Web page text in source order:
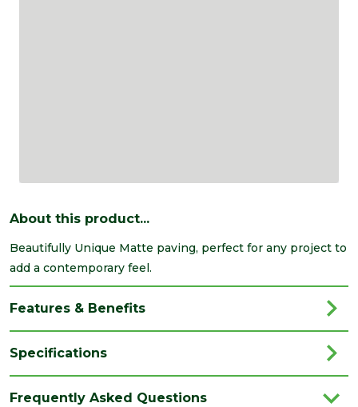
About this product...
Beautifully Unique Matte paving, perfect for any project to
add a contemporary feel.
Features & Benefits
Specifications
Frequently Asked Questions